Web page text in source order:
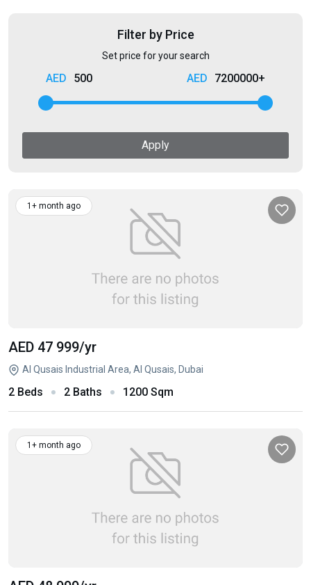
Filter by Price
Set price for your search
500 7200000+
Apply
1+ month ago
AED 47 999/yr
Al Qusais Industrial Area, Al Qusais, Dubai
2 Beds 2 Baths 1200 Sqm
1+ month ago